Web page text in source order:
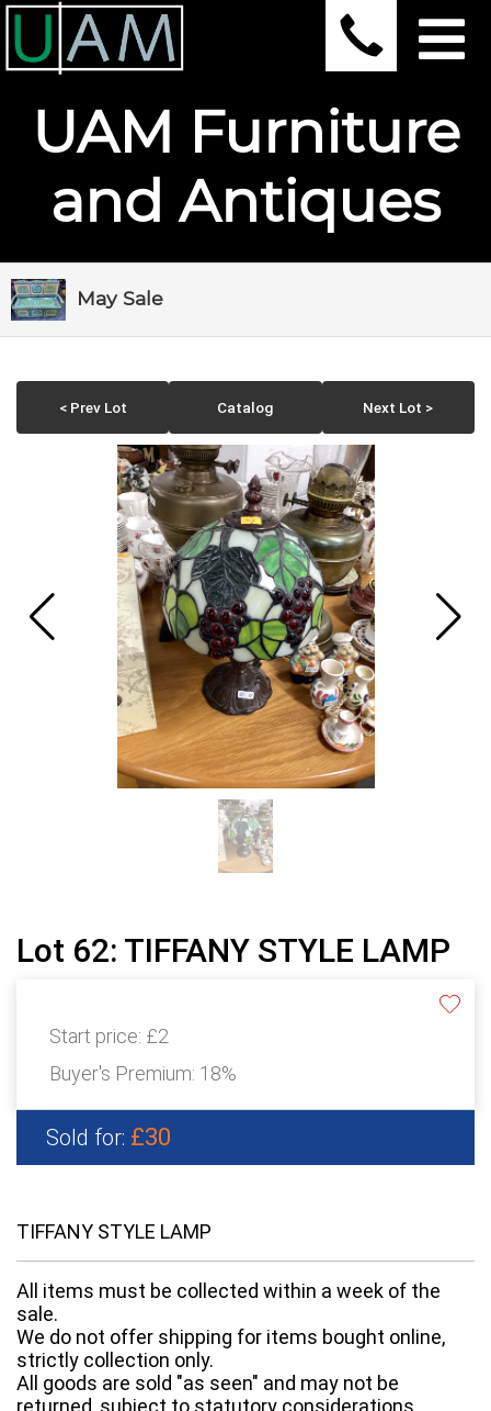
UAM Furniture
and Antiques
May Sale
< Prev Lot Catalog Next Lot >
Lot 62: TIFFANY STYLE LAMP
Start price: £2
Buyer's Premium: 18%
Sold for: £30
TIFFANY STYLE LAMP
All items must be collected within a week of the
sale.
We do not offer shipping for items bought online,
strictly collection only.
All goods are sold "as seen" and may not be
returned, subject to statutory considerations.